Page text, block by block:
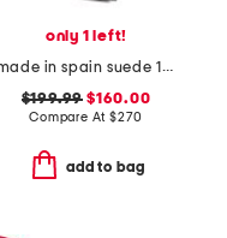
only 1 left!
made in spain suede 100 stretch boots
$199.99 $160.00
Compare At $270
add to bag